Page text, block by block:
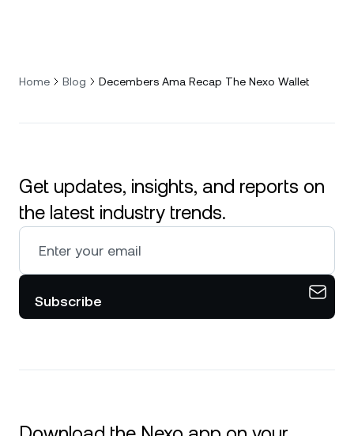
Home Blog Decembers Ama Recap The Nexo Wallet
Get updates, insights, and reports on
the latest industry trends.
Subscribe